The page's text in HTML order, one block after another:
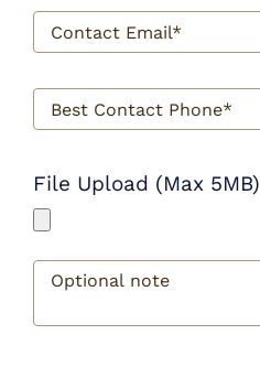
File Upload (Max 5MB)